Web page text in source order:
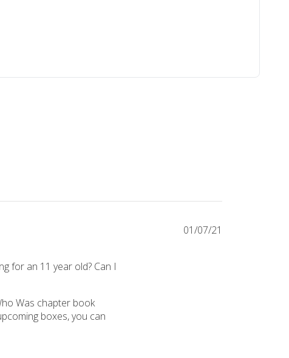
year old the jr crate. They love it!! I did a survey and they sent a
think about the wonder crate jr box for 5 to 7 year olds. - really
for an 11 year old? Can I
Was chapter book
boxes, you can
01/07/21